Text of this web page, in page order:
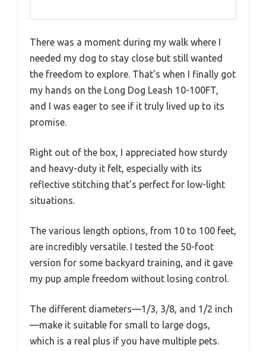
There was a moment during my walk where I
needed my dog to stay close but still wanted
the freedom to explore. That’s when I finally got
my hands on the Long Dog Leash 10-100FT,
and I was eager to see if it truly lived up to its
promise.
Right out of the box, I appreciated how sturdy
and heavy-duty it felt, especially with its
reflective stitching that’s perfect for low-light
situations.
The various length options, from 10 to 100 feet,
are incredibly versatile. I tested the 50-foot
version for some backyard training, and it gave
my pup ample freedom without losing control.
The different diameters—1/3, 3/8, and 1/2 inch
—make it suitable for small to large dogs,
which is a real plus if you have multiple pets.